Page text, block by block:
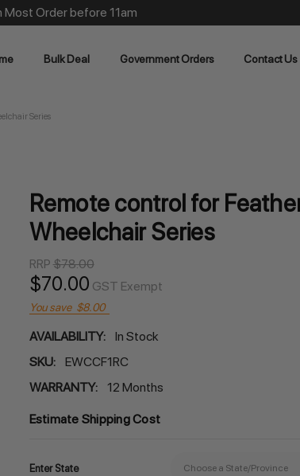
Most Order before 11am
Bulk Deal Government Orders Contact Us
Series
Remote control for
Wheelchair Series
RRP $78.00
$70.00 GST Exempt
You save $8.00
AVAILABILITY:
In Stock
SKU:
EWCCF1RC
WARRANTY:
12 Months
Estimate Shipping Cost
Enter State